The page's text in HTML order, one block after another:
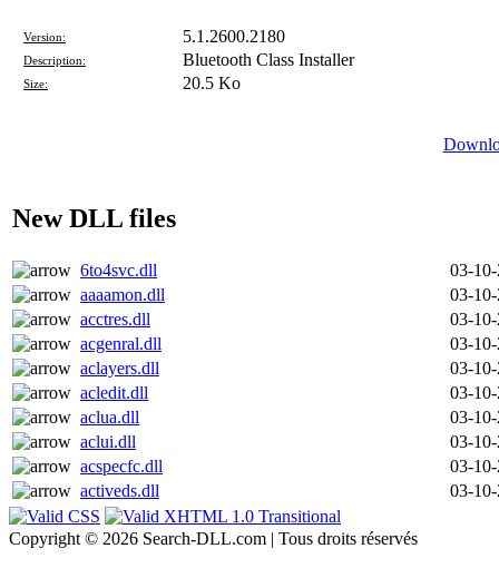
Version: 5.1.2600.2180
Description: Bluetooth Class Installer
Size: 20.5 Ko
New DLL files
6to4svc.dll
03-
aaaamon.dll
03-
acctres.dll
03-
acgenral.dll
03-
aclayers.dll
03-
acledit.dll
03-
aclua.dll
03-
aclui.dll
03-
acspecfc.dll
03-
activeds.dll
03-
Copyright © 2026 Search-DLL.com | Tous droits réservés